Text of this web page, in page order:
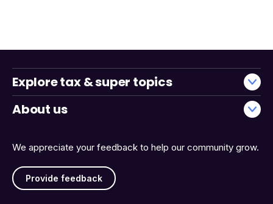
We appreciate your feedback to help our community grow.
Provide feedback
Explore tax & super topics
About us